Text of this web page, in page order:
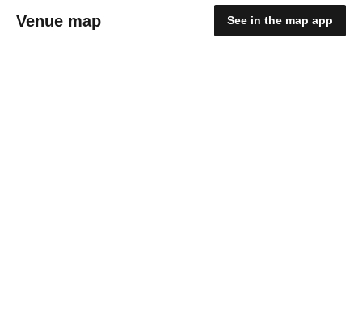
Venue map See in the map app